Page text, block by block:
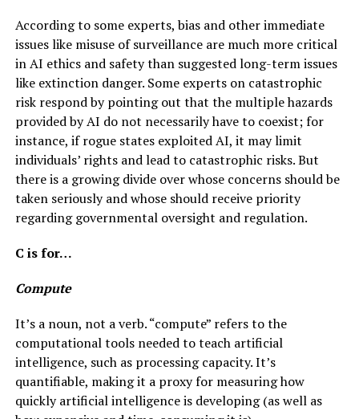
According to some experts, bias and other immediate
issues like misuse of surveillance are much more critical
in AI ethics and safety than suggested long-term issues
like extinction danger. Some experts on catastrophic
risk respond by pointing out that the multiple hazards
provided by AI do not necessarily have to coexist; for
instance, if rogue states exploited AI, it may limit
individuals’ rights and lead to catastrophic risks. But
there is a growing divide over whose concerns should be
taken seriously and whose should receive priority
regarding governmental oversight and regulation.
C is for…
Compute
It’s a noun, not a verb. “compute” refers to the
computational tools needed to teach artificial
intelligence, such as processing capacity. It’s
quantifiable, making it a proxy for measuring how
quickly artificial intelligence is developing (as well as